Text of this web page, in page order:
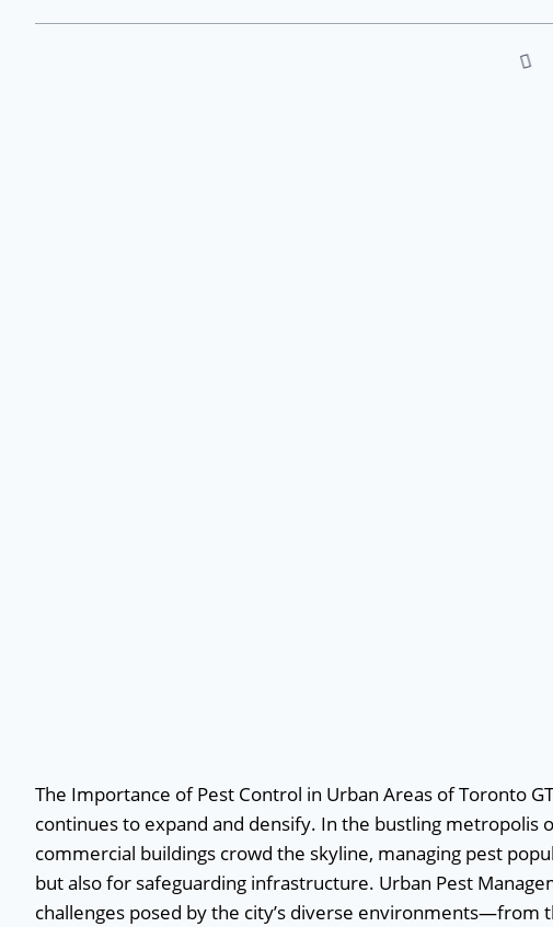
The Importance of Pest Control in Urban Areas of Toronto
continues to expand and densify. In the bustling metropolis
commercial buildings crowd the skyline, managing pest
but also for safeguarding infrastructure. Urban Pest
challenges posed by the city’s diverse